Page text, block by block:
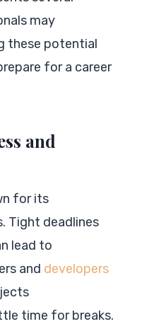
may
these potential
for a career
and
for its
Tight deadlines
lead to
and developers
time for breaks.